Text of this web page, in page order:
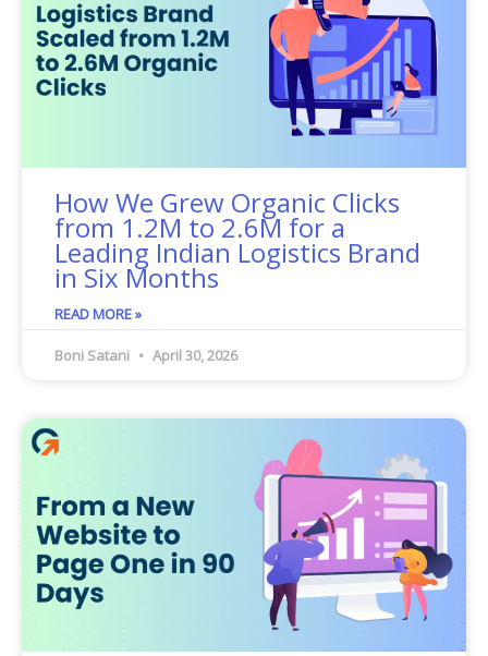
How We Grew Organic Clicks
from 1.2M to 2.6M for a
Leading Indian Logistics Brand
in Six Months
READ MORE »
Boni Satani April 30, 2026